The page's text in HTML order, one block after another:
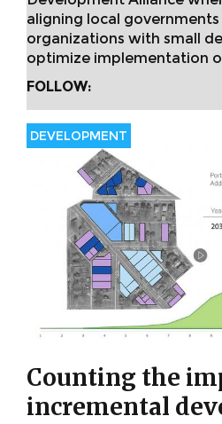
aligning local
organizations with small
optimize implementation
FOLLOW:
DEVELOPMENT
Counting the
incremental